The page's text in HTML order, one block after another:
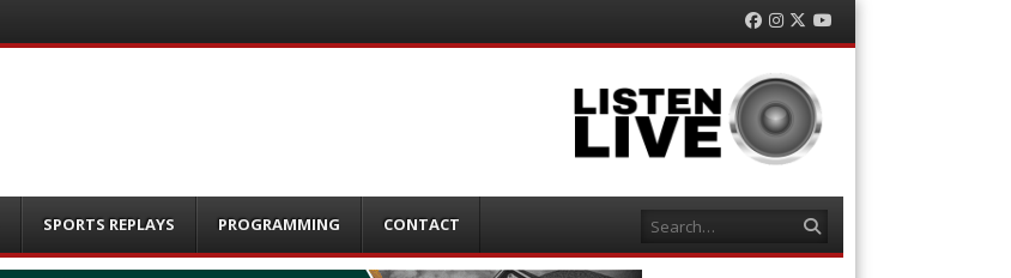
Facebook
Instagram
TwitterYouTube
SPORTS REPLAYS PROGRAMMING CONTACT Search